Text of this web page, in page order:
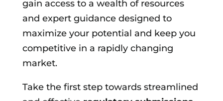
gain access to a wealth of resources
and expert guidance designed to
maximize your potential and keep you
competitive in a rapidly changing
market.
Take the first step towards streamlined